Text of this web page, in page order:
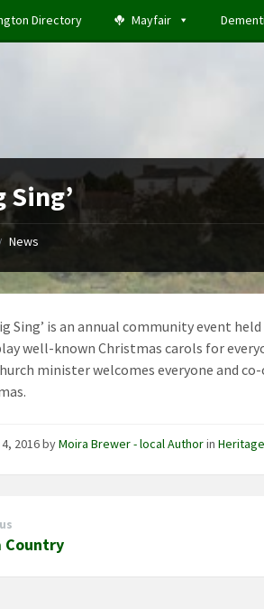
Directory Mayfair
Sing’
/ News
Sing’ is an annual community event
well-known Christmas carols for
minister welcomes everyone and
2016byMoira Brewer - local AuthorinHeritage
Country